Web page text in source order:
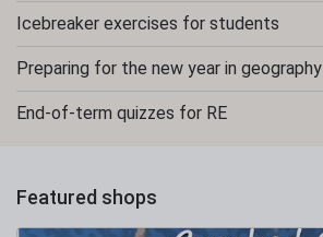
Icebreaker exercises for students
Preparing for the new year in geography
End-of-term quizzes for RE
Featured shops